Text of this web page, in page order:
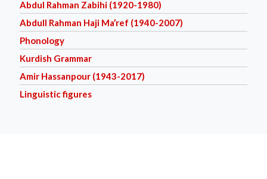
Abdul Rahman Zabihi (1920-1980)
Abdull Rahman Haji Ma’ref (1940-2007)
Phonology
Kurdish Grammar
Amir Hassanpour (1943-2017)
Linguistic figures